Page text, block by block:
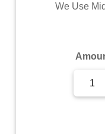
Commodity
We Use